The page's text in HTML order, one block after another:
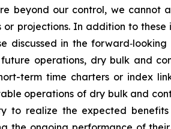
beyond our control, we cannot
projections. In addition to
in the forward‐looking
operations, dry bulk and
term time charters or index
operations of dry bulk and
realize the expected